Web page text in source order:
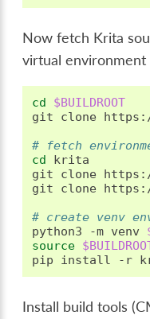
Now fetch Krita
virtual
cd
$BUILDROOT
git
clone
# fetch
cd
krita
git
clone
git
clone
# create venv
python3
-m venv
source
pip
install -r
Install build tools